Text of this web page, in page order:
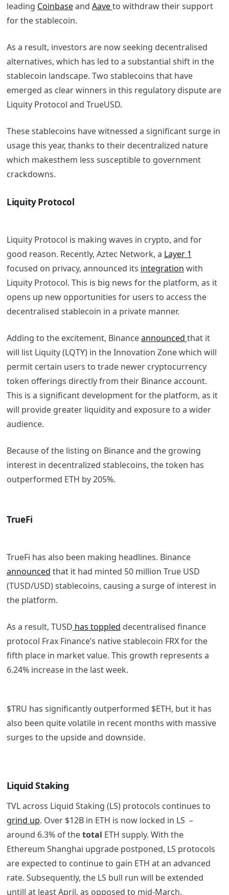
leading Coinbaseand Aaveto withdraw their support
for the stablecoin.
As a result, investors are now seeking decentralised
alternatives, which has led to a substantial shift in the
stablecoin landscape. Two stablecoins that have
emerged as clear winners in this regulatory dispute are
Liquity Protocol and TrueUSD.
These stablecoins have witnessed a significant surge in
usage this year, thanks to their decentralized nature
which makesthem less susceptible to government
crackdowns.
Liquity Protocol
Liquity Protocol is making waves in crypto, and for
good reason. Recently, Aztec Network, a Layer 1
focused on privacy, announced its integration with
Liquity Protocol. This is big news for the platform, as it
opens up new opportunities for users to access the
decentralised stablecoin in a private manner.
Adding to the excitement, Binanceannounced that it
will list Liquity (LQTY) in the Innovation Zone which will
permit certain users to trade newer cryptocurrency
token offerings directly from their Binance account.
This is a significant development for the platform, as it
will provide greater liquidity and exposure to a wider
audience.
Because of the listing on Binance and the growing
interest in decentralized stablecoins, the token has
outperformed ETH by 205%.
TrueFi
TrueFi has also been making headlines. Binance
announced that it had minted 50 million True USD
(TUSD/USD) stablecoins, causing a surge of interest in
the platform.
As a result, TUSD has toppled decentralised finance
protocol Frax Finance’s native stablecoin FRX for the
fifth place in market value. This growth represents a
6.24% increase in the last week.
$TRU has significantly outperformed $ETH, but it has
also been quite volatile in recent months with massive
surges to the upside and downside.
Liquid Staking
TVL across Liquid Staking (LS) protocols continues to
grind up. Over $12B in ETH is now locked in LS –
around 6.3% of thetotal ETH supply. With the
Ethereum Shanghai upgrade postponed, LS protocols
are expected to continue to gain ETH at an advanced
rate. Subsequently, the LS bull run will be extended
untill at least April, as opposed to mid-March.